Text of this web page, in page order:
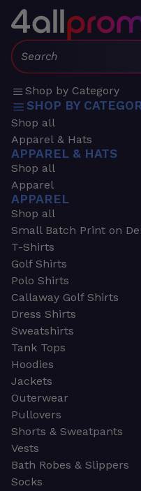
Search:
Shop by Category
SHOP BY
Shop all
Apparel & Hats
APPAREL & HATS
Shop all
Apparel
APPAREL
Shop all
Small Batch Print on
T-Shirts
Golf Shirts
Polo Shirts
Callaway Golf Shirts
Dress Shirts
Sweatshirts
Tank Tops
Hoodies
Jackets
Outerwear
Pullovers
Shorts & Sweatpants
Vests
Bath Robes & Slippers
Socks